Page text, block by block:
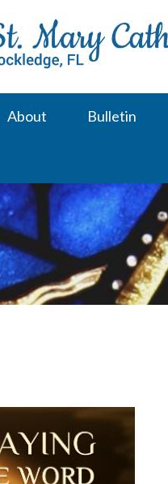
About Bulletin